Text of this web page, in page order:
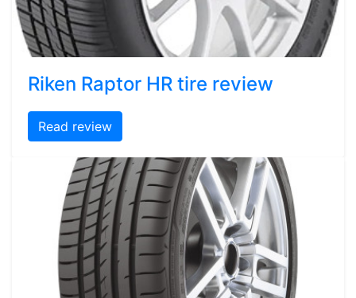
Riken Raptor HR tire review
Read review